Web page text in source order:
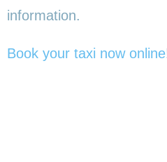
information.
Book your taxi now online